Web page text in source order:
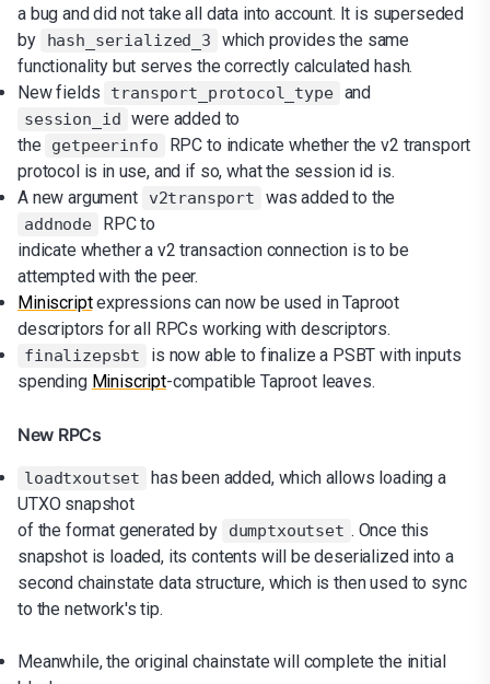
a bug and did not take all data into account. It is superseded
by
hash_serialized_3
which provides the same
functionality but serves the correctly calculated hash.
New fields
transport_protocol_type and
session_id were added to
the
getpeerinfo
RPC to indicate whether the v2 transport
protocol is in use, and if so, what the session id is.
A new argument
v2transport was added to the
addnode
RPC to
indicate whether a v2 transaction connection is to be
attempted with the peer.
Miniscriptexpressions can now be used in Taproot
descriptors for all RPCs working with descriptors.
finalizepsbt
is now able to finalize a PSBT with inputs
spending Miniscript-compatible Taproot leaves.
New RPCs
loadtxoutset
has been added, which allows loading a
UTXO snapshot
of the format generated by
dumptxoutset . Once this
snapshot is loaded, its contents will be deserialized into a
second chainstate data structure, which is then used to sync
to the network's tip.
Meanwhile, the original chainstate will complete the initial